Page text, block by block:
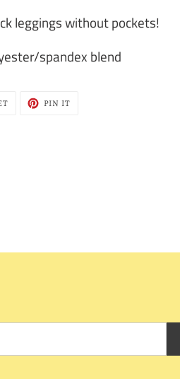
leggings without pockets!
spandex blend
TWEET PIN IT